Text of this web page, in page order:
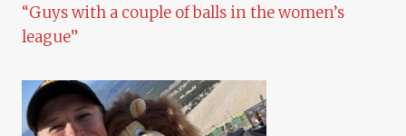
“Guys with a couple of balls in the women’s
league”